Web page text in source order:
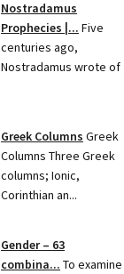
Nostradamus
Prophecies |... Five
centuries ago,
Nostradamus wrote of
Greek Columns Greek
Columns Three Greek
columns; Ionic,
Corinthian an...
Gender – 63
combina... To examine